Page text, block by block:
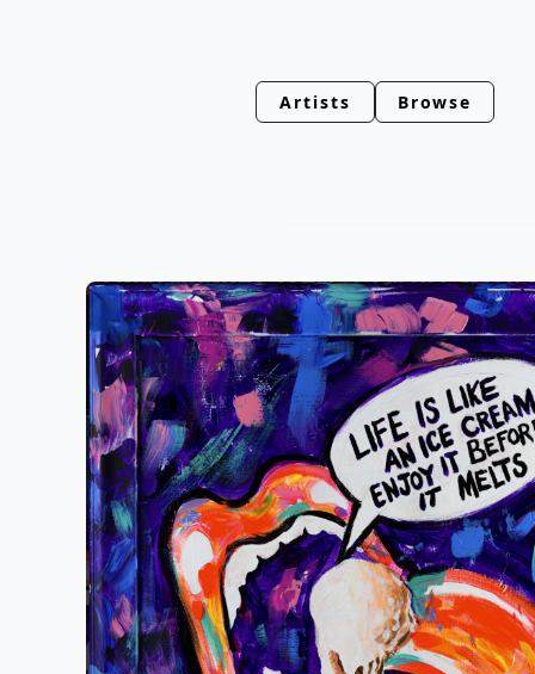
Artists Browse